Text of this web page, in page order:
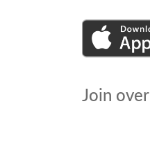
Join over